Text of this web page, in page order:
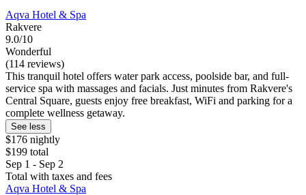
Aqva Hotel & Spa
Rakvere
9.0/10
Wonderful
(114 reviews)
This tranquil hotel offers water park access, poolside bar, and full-
service spa with massages and facials. Just minutes from Rakvere's
Central Square, guests enjoy free breakfast, WiFi and parking for a
complete wellness getaway.
See less
$176 nightly
$199 total
Sep 1 - Sep 2
Total with taxes and fees
Aqva Hotel & Spa